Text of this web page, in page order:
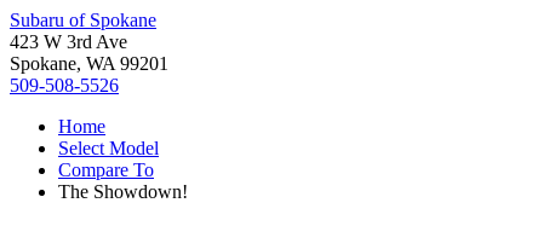
Subaru of Spokane
423 W 3rd Ave
Spokane, WA 99201
509-508-5526
Home
Select Model
Compare To
The Showdown!